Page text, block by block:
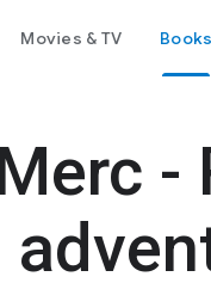
Movies & TV Books
-